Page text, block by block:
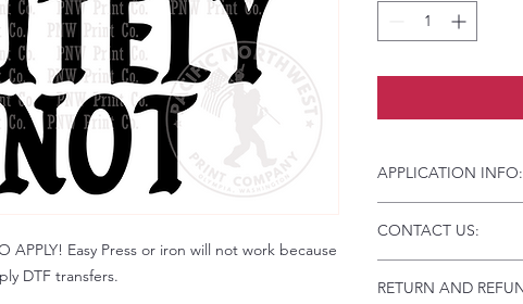
APPLY! Easy Press or iron will not work because
DTF transfers.
APPLICATION INFO:
Instructions and
Troubleshooting:
CONTACT US:
Please allow up to
RETURN AND